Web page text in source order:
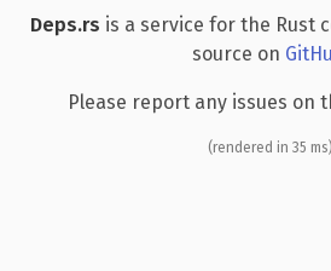
Deps.rs is a service for the Rust
source on
Please report any issues on
(rendered in 35 ms)